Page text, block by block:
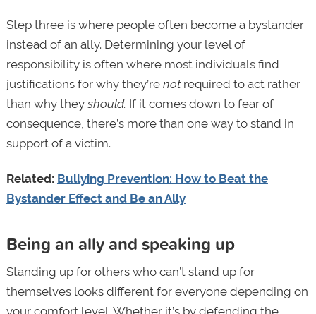
Step three is where people often become a bystander
instead of an ally. Determining your level of
responsibility is often where most individuals find
justifications for why they’re notrequired to act rather
than why theyshould. If it comes down to fear of
consequence, there’s more than one way to stand in
support of a victim.
Related: Bullying Prevention: How to Beat the
Bystander Effect and Be an Ally
Being an ally and speaking up
Standing up for others who can’t stand up for
themselves looks different for everyone depending on